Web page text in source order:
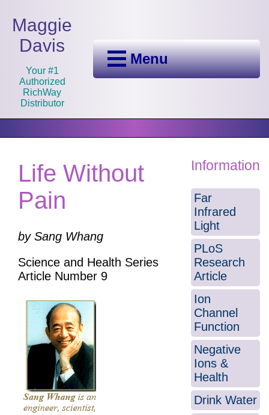
Maggie
Davis
Your #1
Authorized
RichWay
Distributor
Menu
Life Without
Pain
by Sang Whang
Science and Health Series
Article Number 9
Information
Far
Infrared
Light
PLoS
Research
Article
Ion
Channel
Function
Negative
Ions &
Health
Drink Water